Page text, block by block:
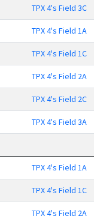
TPX 4's Field 3C
TPX 4's Field 1A
TPX 4's Field 1C
TPX 4's Field 2A
TPX 4's Field 2C
TPX 4's Field 3A
TPX 4's Field 1A
TPX 4's Field 1C
TPX 4's Field 2A